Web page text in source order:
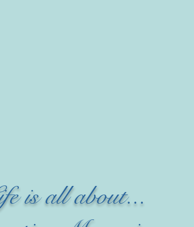
is all about...